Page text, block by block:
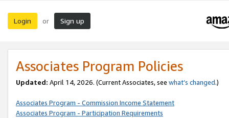
Login or Sign up
Associates Program Policies
Updated: April 14, 2026. (Current Associates, see what’s changed.)
Associates Program - Commission Income Statement
Associates Program - Participation Requirements